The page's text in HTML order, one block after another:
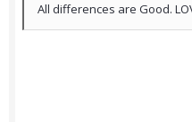
All differences are Good.